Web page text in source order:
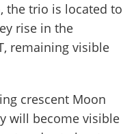
the trio is located to
rise in the
remaining visible
crescent Moon
will become visible